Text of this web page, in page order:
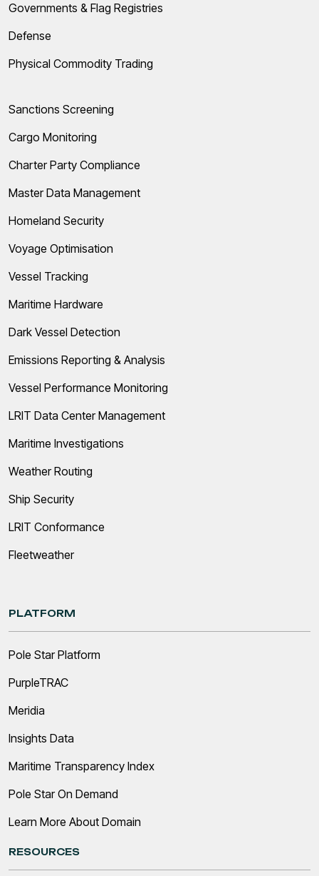
Governments & Flag Registries
Defense
Physical Commodity Trading
Sanctions Screening
Cargo Monitoring
Charter Party Compliance
Master Data Management
Homeland Security
Voyage Optimisation
Vessel Tracking
Maritime Hardware
Dark Vessel Detection
Emissions Reporting & Analysis
Vessel Performance Monitoring
LRIT Data Center Management
Maritime Investigations
Weather Routing
Ship Security
LRIT Conformance
Fleetweather
PLATFORM
Pole Star Platform
PurpleTRAC
Meridia
Insights Data
Maritime Transparency Index
Pole Star On Demand
Learn More About Domain
RESOURCES